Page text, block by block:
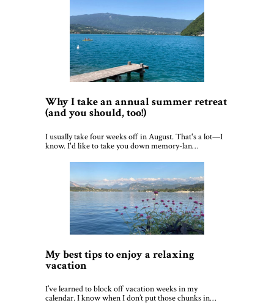
Why I take an annual summer retreat
(and you should, too!)
I usually take four weeks off in August. That's a lot—I
know. I'd like to take you down memory-lan…
My best tips to enjoy a relaxing
vacation
I’ve learned to block off vacation weeks in my
calendar. I know when I don’t put those chunks in…